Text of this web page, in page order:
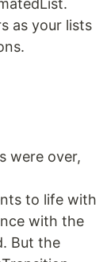
as your lists
were over,
to life with
with the
But the